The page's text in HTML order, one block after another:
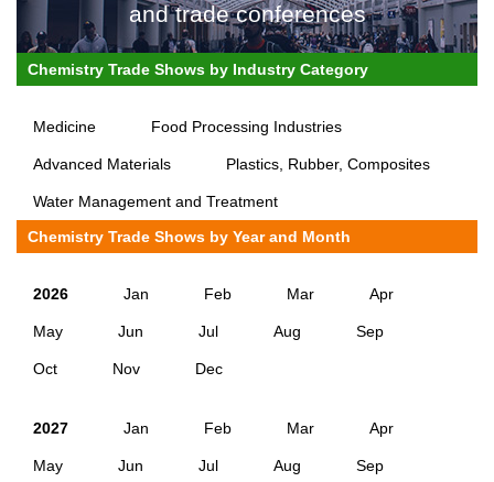
and trade conferences
Chemistry Trade Shows by Industry Category
Medicine Food Processing Industries
Advanced Materials Plastics, Rubber, Composites
Water Management and Treatment
Chemistry Trade Shows by Year and Month
2026 Jan Feb Mar Apr
May Jun Jul Aug Sep
Oct Nov Dec
2027 Jan Feb Mar Apr
May Jun Jul Aug Sep